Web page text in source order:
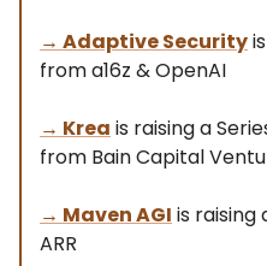
→ Adaptive Security
from a16z & OpenAI
→ Krea is raising a
from Bain Capital
→ Maven AGI is raising
ARR